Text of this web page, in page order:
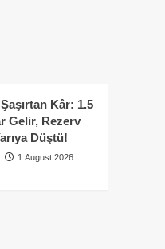
Kâr: 1.5
Gelir, Rezerv
Düştü!
1 August 2026